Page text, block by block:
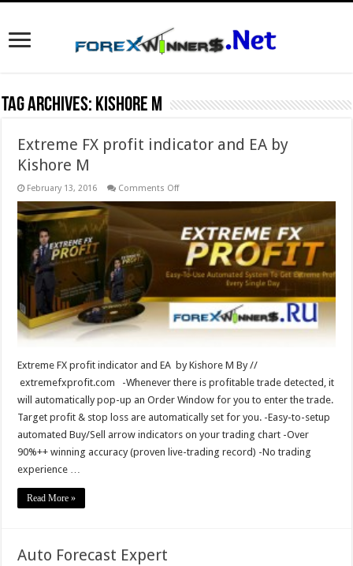
Tag Archives: Kishore M
Extreme FX profit indicator and EA by
Kishore M
February 13, 2016 Comments Offon
FX
indicator
and
EA
by
Kishore
M
Extreme FX profit indicator and EA by Kishore M By //
extremefxprofit.com -Whenever there is profitable trade detected, it
will automatically pop-up an Order Window for you to enter the trade.
Target profit & stop loss are automatically set for you. -Easy-to-setup
automated Buy/Sell arrow indicators on your trading chart -Over
90%++ winning accuracy (proven live-trading record) -No trading
experience …
Read More »
Auto Forecast Expert